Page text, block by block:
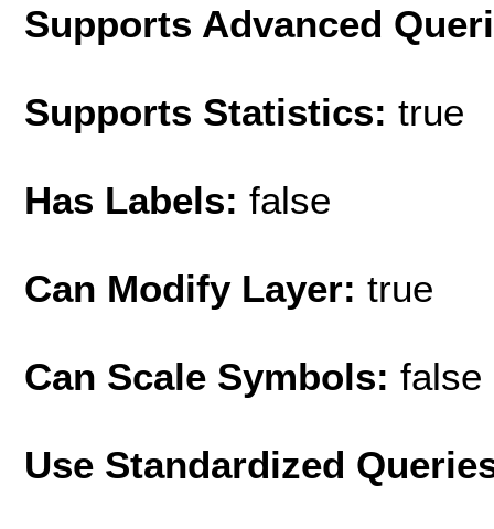
Supports Advanced
Supports Statistics: true
Has Labels: false
Can Modify Layer: true
Can Scale Symbols: false
Use Standardized